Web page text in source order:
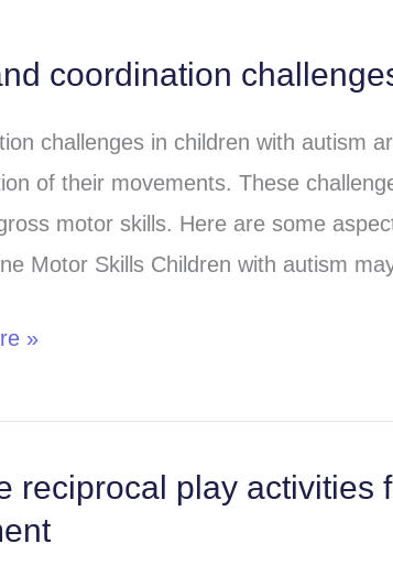
coordination
challenges in children with autism
of their movements. These
motor skills. Here are some
Motor Skills Children with autism
»
reciprocal play activities